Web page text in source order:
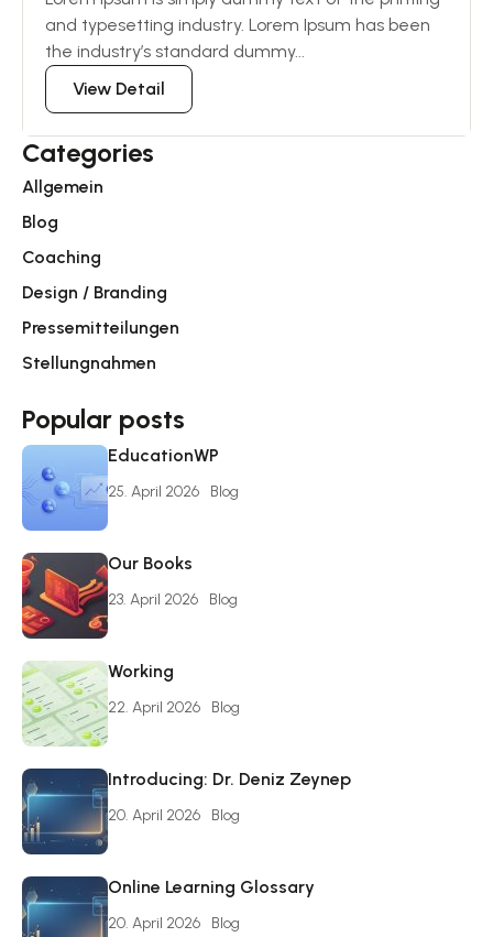
and typesetting industry. Lorem Ipsum has been
the industry’s standard dummy...
View Detail
Categories
Allgemein
Blog
Coaching
Design / Branding
Pressemitteilungen
Stellungnahmen
Popular posts
EducationWP
25. April 2026 Blog
Our Books
23. April 2026 Blog
Working
22. April 2026 Blog
Introducing: Dr. Deniz Zeynep
20. April 2026 Blog
Online Learning Glossary
20. April 2026 Blog